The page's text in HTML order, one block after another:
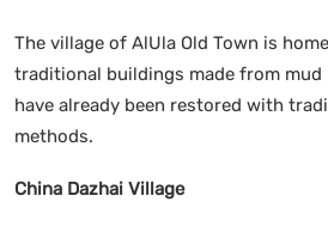
The village of AlUla Old Town is
traditional buildings made from mud
have already been restored with
methods.
China Dazhai Village